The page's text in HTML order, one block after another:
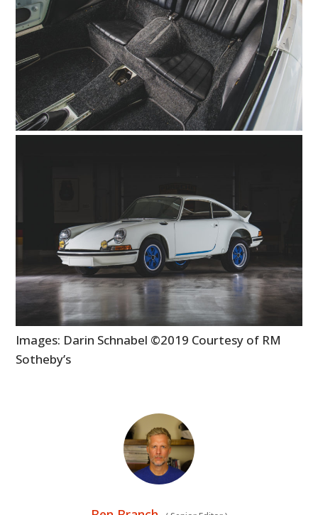
Images: Darin Schnabel ©2019 Courtesy of RM
Sotheby’s
FILMS
GEAR
CLOTHING
ART